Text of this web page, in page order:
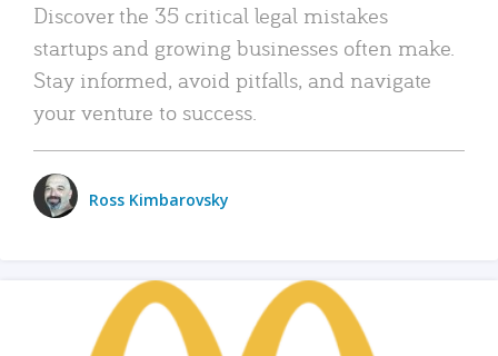
Discover the 35 critical legal mistakes
startups and growing businesses often make.
Stay informed, avoid pitfalls, and navigate
your venture to success.
Ross Kimbarovsky